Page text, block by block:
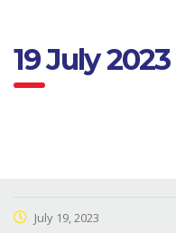
19 July 2023
July 19, 2023